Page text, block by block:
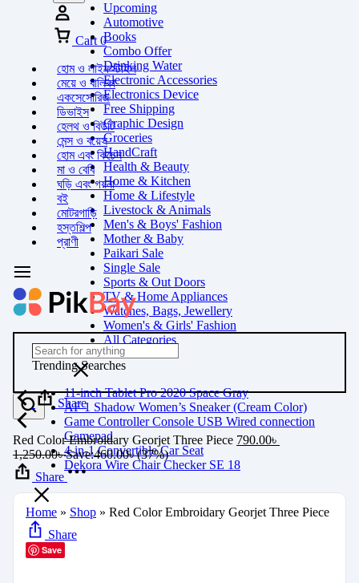
Upcoming
Automotive
Books
Combo Offer
Drinking Water
Electronic Accessories
Electronics Device
Free Shipping
Graphic Design
Groceries
HandCraft
Health & Beauty
Home & Kitchen
Home & Lifestyle
Livestock & Animals
Men's & Boys' Fashion
Mother & Baby
Paikari Sale
Single Sale
Sports & Out Doors
TV & Home Appliances
Watches, Bags, Jewellery
Women's & Girls' Fashion
All Categories
Cart 0
হোম ও লাইফস্টাইল
মেয়ে ও বালিকা
একসেসোরিজ
ডিভাইস
হেলথ ও বিউটি
মেন্স ও বয়েস
হোম এবং কিচেন
মা ও বেবি
ঘড়ি এবং গয়না
বই
মোটরগাড়ি
হস্তশিল্প
প্রাণী
Trending Searches
11-inch Tablet Pro 2020 Space Gray
AF 1 Shadow Women’s Sneaker (Cream Color)
Game Controller Console USB Wired connection
Gamepad
4-in-1 Convertible Car Seat
Dekora Wire Chair Checker SE 18
Share
Red Color Embroidary Georjet Three Piece 790.00৳
1,250.00৳Save:460.00৳(37%)
Share
Home » Shop » Red Color Embroidary Georjet Three Piece
Share
Save